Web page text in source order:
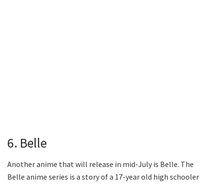
6. Belle
Another anime that will release in mid-July is Belle. The
Belle anime series is a story of a 17-year old high schooler